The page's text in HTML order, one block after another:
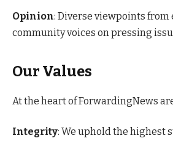
Opinion: Diverse viewpoints from
community voices on pressing
Our Values
At the heart of ForwardingNews
Integrity: We uphold the highest